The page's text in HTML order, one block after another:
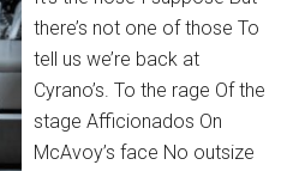
there’s not one of those To
tell us we’re back at
Cyrano’s. To the rage Of the
stage Afficionados On
McAvoy’s face No outsize